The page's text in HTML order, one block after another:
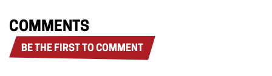
COMMENTS
BE THE FIRST TO COMMENT